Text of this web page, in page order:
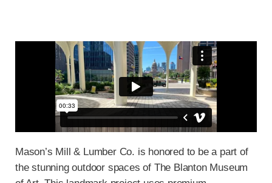
Mason’s Mill & Lumber Co. is honored to be a part of
the stunning outdoor spaces of The Blanton Museum